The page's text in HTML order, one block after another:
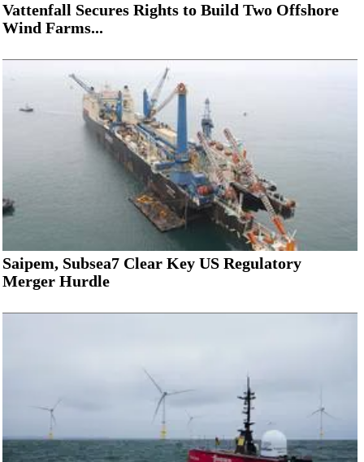
Vattenfall Secures Rights to Build Two Offshore
Wind Farms...
Saipem, Subsea7 Clear Key US Regulatory
Merger Hurdle